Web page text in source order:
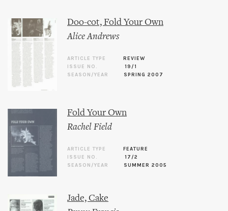
Doo-cot, Fold Your Own
Alice Andrews
ARTICLE TYPE
REVIEW
ISSUE NO.
19/1
SEASON/YEAR
SPRING 2007
Fold Your Own
Rachel Field
ARTICLE TYPE
FEATURE
ISSUE NO.
17/2
SEASON/YEAR
SUMMER 2005
Jade, Cake